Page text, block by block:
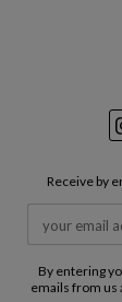
Receive by
By entering
emails from us